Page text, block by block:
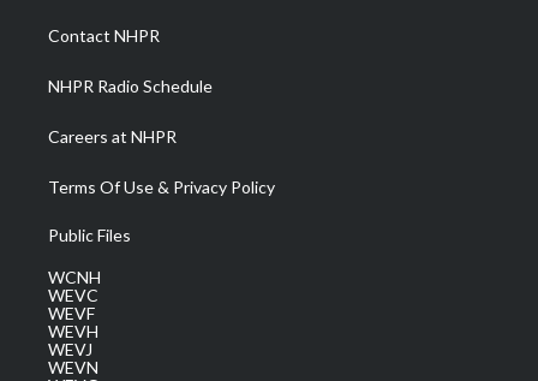
a
m
Contact NHPR
NHPR Radio Schedule
Careers at NHPR
Terms Of Use & Privacy Policy
Public Files
WCNH
WEVC
WEVF
WEVH
WEVJ
WEVN